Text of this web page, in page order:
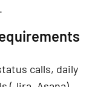
calls, daily